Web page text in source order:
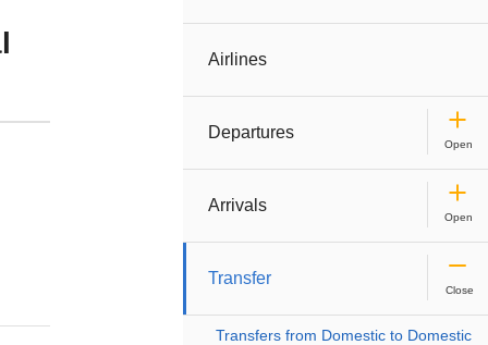
Airlines
Departures
Arrivals
Transfer
Transfers from Domestic to Domestic